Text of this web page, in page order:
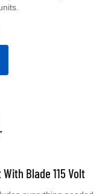
Blade 115 Volt